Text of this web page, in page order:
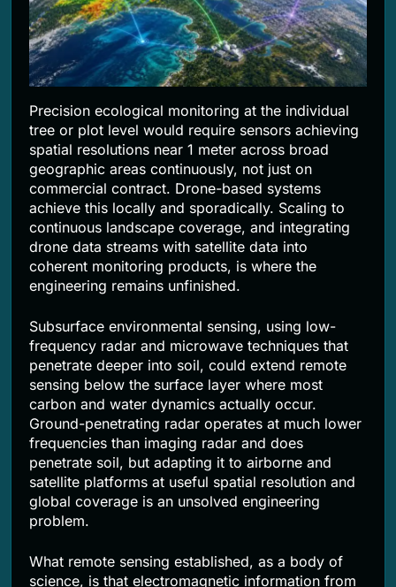
Precision ecological monitoring at the individual
tree or plot level would require sensors achieving
spatial resolutions near 1 meter across broad
geographic areas continuously, not just on
commercial contract. Drone-based systems
achieve this locally and sporadically. Scaling to
continuous landscape coverage, and integrating
drone data streams with satellite data into
coherent monitoring products, is where the
engineering remains unfinished.
Subsurface environmental sensing, using low-
frequency radar and microwave techniques that
penetrate deeper into soil, could extend remote
sensing below the surface layer where most
carbon and water dynamics actually occur.
Ground-penetrating radar operates at much lower
frequencies than imaging radar and does
penetrate soil, but adapting it to airborne and
satellite platforms at useful spatial resolution and
global coverage is an unsolved engineering
problem.
What remote sensing established, as a body of
science, is that electromagnetic information from